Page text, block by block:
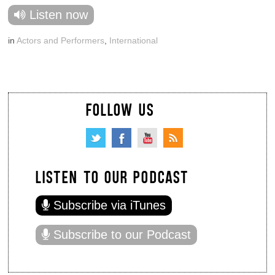
Listen now
inActors and Performers International
FOLLOW US
LISTEN TO OUR PODCAST
Subscribe via iTunes
Subscribe to our Podcast